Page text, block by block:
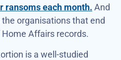
ransoms each month. And
organisations that end
Affairs records.
is a well-studied